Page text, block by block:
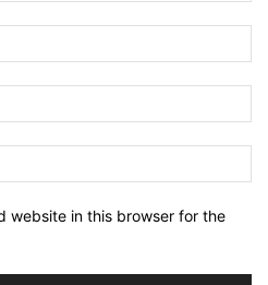
website in this browser for the